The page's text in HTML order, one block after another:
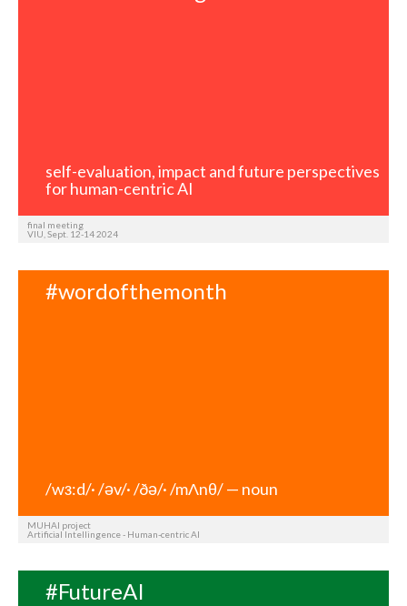
self-evaluation, impact and future perspectives
for human-centric AI
final meeting
VIU, Sept. 12-14 2024
#wordofthemonth
/wз:d/· /əv/· /ðə/· /mΛnθ/ — noun
MUHAI project
Artificial Intellingence - Human-centric AI
#FutureAI